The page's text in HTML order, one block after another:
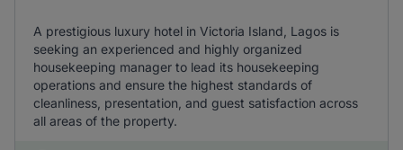
A prestigious luxury hotel in Victoria Island, Lagos is
seeking an experienced and highly organized
housekeeping manager to lead its housekeeping
operations and ensure the highest standards of
cleanliness, presentation, and guest satisfaction across
all areas of the property.